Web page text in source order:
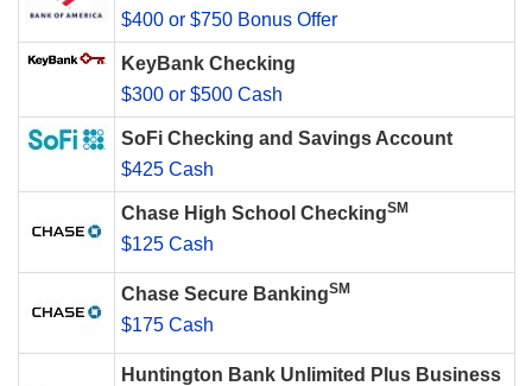
$400 or $750 Bonus Offer
KeyBank Checking
$300 or $500 Cash
SoFi Checking and Savings Account
$425 Cash
Chase High School CheckingSM
$125 Cash
Chase Secure BankingSM
$175 Cash
Huntington Bank Unlimited Plus Business